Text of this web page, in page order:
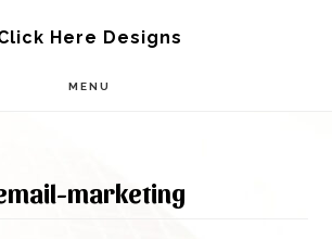
Here Designs
MENU
marketing